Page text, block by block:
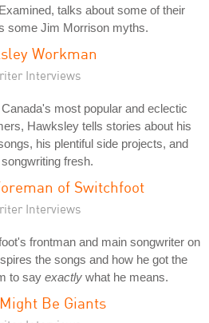
talks about some of their
some Jim Morrison myths.
Workman
Interviews
most popular and eclectic
Hawksley tells stories about his
his plentiful side projects, and
fresh.
of Switchfoot
Interviews
frontman and main songwriter on
the songs and how he got the
to say exactly what he means.
Be Giants